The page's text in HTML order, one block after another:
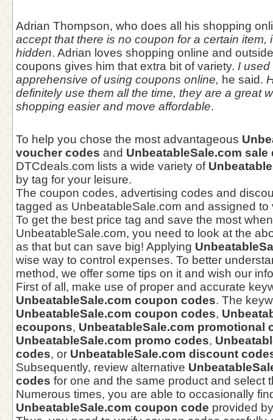
Adrian Thompson, who does all his shopping
accept that there is no coupon for a certain item,
hidden. Adrian loves shopping online and
coupons gives him that extra bit of variety. I used
apprehensive of using coupons online, he said.
definitely use them all the time, they are a great
shopping easier and move affordable.
To help you chose the most advantageous
voucher codes and UnbeatableSale.com sale
DTCdeals.com lists a wide variety of
by tag for your leisure.
The coupon codes, advertising codes and
tagged as UnbeatableSale.com and assigned to
To get the best price tag and save the most
UnbeatableSale.com, you need to look at the
as that but can save big! Applying
wise way to control expenses. To better
method, we offer some tips on it and wish our
First of all, make use of proper and accurate
UnbeatableSale.com coupon codes. The
UnbeatableSale.com coupon codes,
ecoupons, UnbeatableSale.com promotional
UnbeatableSale.com promo codes,
codes, or UnbeatableSale.com discount
Subsequently, review alternative
codes for one and the same product and select
Numerous times, you are able to occasionally
UnbeatableSale.com coupon code provided